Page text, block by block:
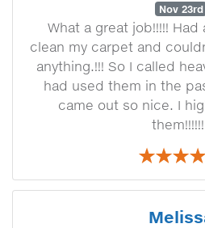
Nov 23rd
What a great job!!!!!
clean my carpet and
anything.!!! So I called
had used them in the
came out so nice. I